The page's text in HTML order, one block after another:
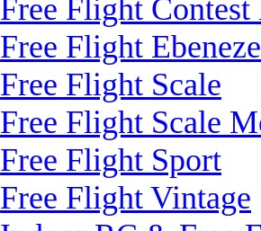
Free Flight Contest
Free Flight
Free Flight Scale
Free Flight Scale
Free Flight Sport
Free Flight Vintage